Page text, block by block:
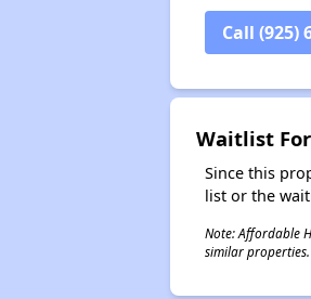
Call (925)
Waitlist
Since this
list or the
Note: Affordable
similar